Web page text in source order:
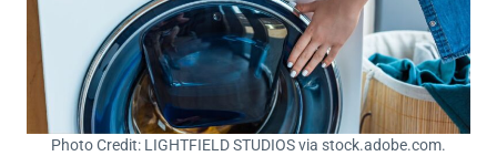
Photo Credit: LIGHTFIELD STUDIOS via stock.adobe.com.